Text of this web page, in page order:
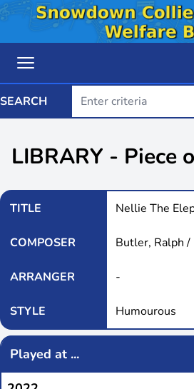
SEARCH
LIBRARY - Piece
TITLE Nellie The
COMPOSER Butler, Ralph
ARRANGER -
STYLE Humourous
Played at ...